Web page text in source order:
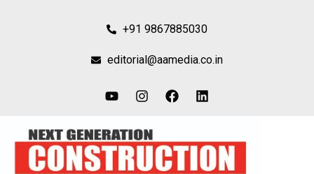
+91 9867885030
editorial@aamedia.co.in